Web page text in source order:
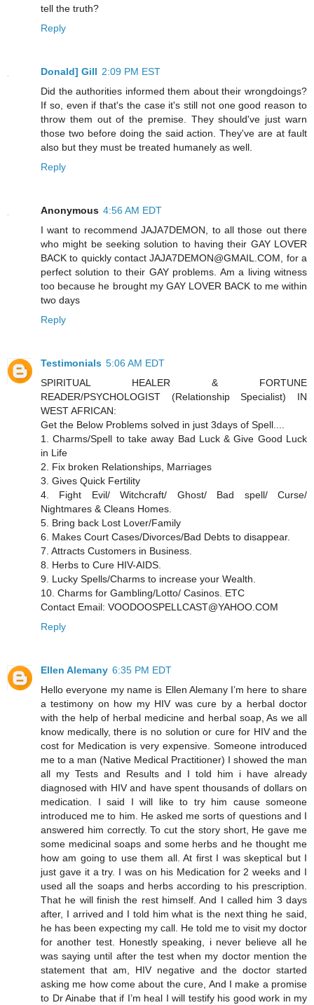
tell the truth?
Reply
Donald] Gill 2:09 PM EST
Did the authorities informed them about their wrongdoings?
If so, even if that's the case it's still not one good reason to
throw them out of the premise. They should've just warn
those two before doing the said action. They've are at fault
also but they must be treated humanely as well.
Reply
Anonymous 4:56 AM EDT
I want to recommend JAJA7DEMON, to all those out there
who might be seeking solution to having their GAY LOVER
BACK to quickly contact JAJA7DEMON@GMAIL.COM, for a
perfect solution to their GAY problems. Am a living witness
too because he brought my GAY LOVER BACK to me within
two days
Reply
Testimonials 5:06 AM EDT
SPIRITUAL HEALER & FORTUNE
READER/PSYCHOLOGIST (Relationship Specialist) IN
WEST AFRICAN:
Get the Below Problems solved in just 3days of Spell....
1. Charms/Spell to take away Bad Luck & Give Good Luck
in Life
2. Fix broken Relationships, Marriages
3. Gives Quick Fertility
4. Fight Evil/ Witchcraft/ Ghost/ Bad spell/ Curse/
Nightmares & Cleans Homes.
5. Bring back Lost Lover/Family
6. Makes Court Cases/Divorces/Bad Debts to disappear.
7. Attracts Customers in Business.
8. Herbs to Cure HIV-AIDS.
9. Lucky Spells/Charms to increase your Wealth.
10. Charms for Gambling/Lotto/ Casinos. ETC
Contact Email: VOODOOSPELLCAST@YAHOO.COM
Reply
Ellen Alemany 6:35 PM EDT
Hello everyone my name is Ellen Alemany I’m here to share
a testimony on how my HIV was cure by a herbal doctor
with the help of herbal medicine and herbal soap, As we all
know medically, there is no solution or cure for HIV and the
cost for Medication is very expensive. Someone introduced
me to a man (Native Medical Practitioner) I showed the man
all my Tests and Results and I told him i have already
diagnosed with HIV and have spent thousands of dollars on
medication. I said I will like to try him cause someone
introduced me to him. He asked me sorts of questions and I
answered him correctly. To cut the story short, He gave me
some medicinal soaps and some herbs and he thought me
how am going to use them all. At first I was skeptical but I
just gave it a try. I was on his Medication for 2 weeks and I
used all the soaps and herbs according to his prescription.
That he will finish the rest himself. And I called him 3 days
after, I arrived and I told him what is the next thing he said,
he has been expecting my call. He told me to visit my doctor
for another test. Honestly speaking, i never believe all he
was saying until after the test when my doctor mention the
statement that am, HIV negative and the doctor started
asking me how come about the cure, And I make a promise
to Dr Ainabe that if I’m heal I will testify his good work in my